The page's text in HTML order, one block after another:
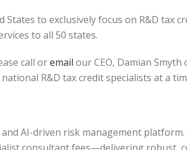
to exclusively focus on R&D tax
to all 50 states.
call oremail our CEO, Damian Smyth
R&D tax credit specialists at a
AI-driven risk management